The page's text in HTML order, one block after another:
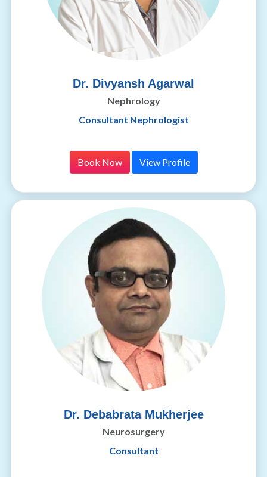
Dr. Divyansh Agarwal
Nephrology
Consultant Nephrologist
Book Now View Profile
Dr. Debabrata Mukherjee
Neurosurgery
Consultant